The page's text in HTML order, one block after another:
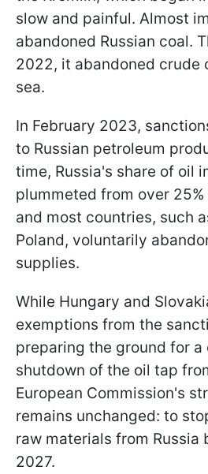
slow and painful. Almost
abandoned Russian coal.
2022, it abandoned crude
sea.
In February 2023,
to Russian petroleum
time, Russia's share of oil
plummeted from over 25%
and most countries, such
Poland, voluntarily
supplies.
While Hungary and
exemptions from the
preparing the ground for a
shutdown of the oil tap
European Commission's
remains unchanged: to
raw materials from Russia
2027.